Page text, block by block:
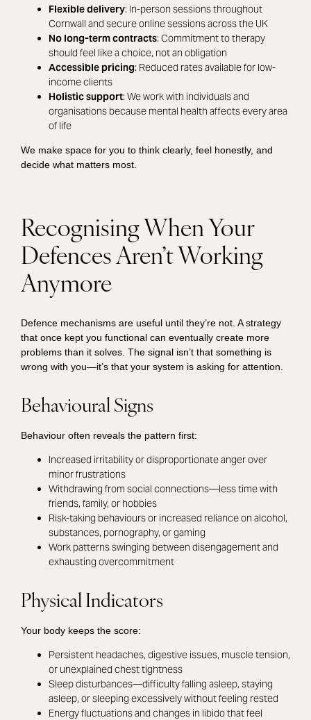
Flexible delivery: In-person sessions throughout
Cornwall and secure online sessions across the UK
No long-term contracts: Commitment to therapy
should feel like a choice, not an obligation
Accessible pricing: Reduced rates available for low-
income clients
Holistic support: We work with individuals and
organisations because mental health affects every area
of life
We make space for you to think clearly, feel honestly, and
decide what matters most.
Recognising When Your
Defences Aren’t Working
Anymore
Defence mechanisms are useful until they’re not. A strategy
that once kept you functional can eventually create more
problems than it solves. The signal isn’t that something is
wrong with you—it’s that your system is asking for attention.
Behavioural Signs
Behaviour often reveals the pattern first:
Increased irritability or disproportionate anger over
minor frustrations
Withdrawing from social connections—less time with
friends, family, or hobbies
Risk-taking behaviours or increased reliance on alcohol,
substances, pornography, or gaming
Work patterns swinging between disengagement and
exhausting overcommitment
Physical Indicators
Your body keeps the score:
Persistent headaches, digestive issues, muscle tension,
or unexplained chest tightness
Sleep disturbances—difficulty falling asleep, staying
asleep, or sleeping excessively without feeling rested
Energy fluctuations and changes in libido that feel